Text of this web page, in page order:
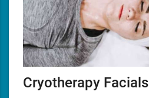
Cryotherapy Facials